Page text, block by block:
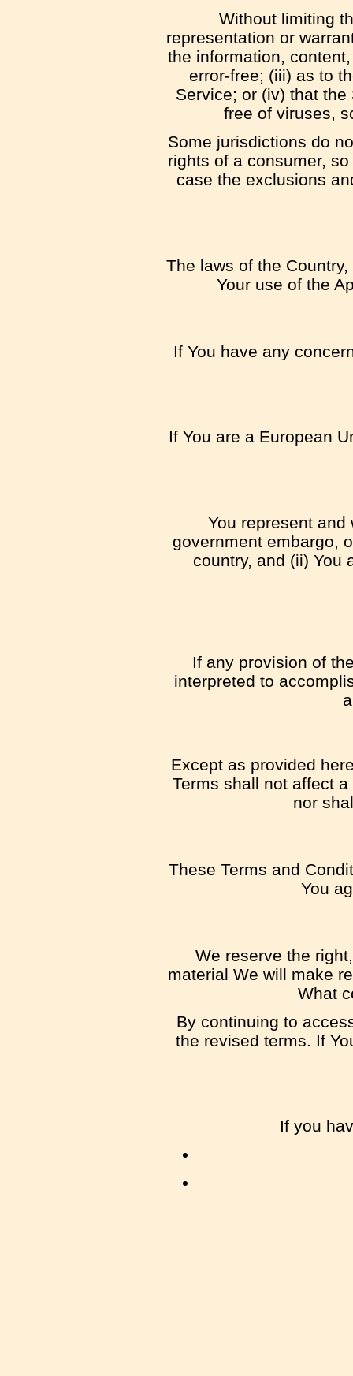
Without limiting
representation or
the information,
error-free; (iii) as to
Service; or (iv) that
free of viruses,
Some jurisdictions do
rights of a consumer,
case the exclusions
The laws of the
Your use of the
If You have any
If You are a European
You represent
government embargo,
country, and (ii) You
If any provision of
interpreted to
Except as provided
Terms shall not affect
nor
These Terms and
You
We reserve the
material We will make
What
By continuing to
the revised terms. If
If you